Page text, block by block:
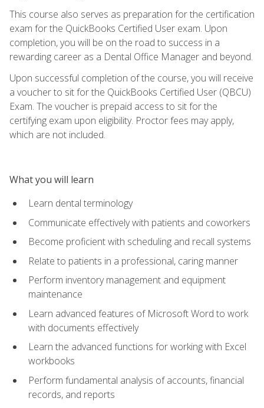
This course also serves as preparation for the certification
exam for the QuickBooks Certified User exam. Upon
completion, you will be on the road to success in a
rewarding career as a Dental Office Manager and beyond.
Upon successful completion of the course, you will receive
a voucher to sit for the QuickBooks Certified User (QBCU)
Exam. The voucher is prepaid access to sit for the
certifying exam upon eligibility. Proctor fees may apply,
which are not included.
What you will learn
Learn dental terminology
Communicate effectively with patients and coworkers
Become proficient with scheduling and recall systems
Relate to patients in a professional, caring manner
Perform inventory management and equipment
maintenance
Learn advanced features of Microsoft Word to work
with documents effectively
Learn the advanced functions for working with Excel
workbooks
Perform fundamental analysis of accounts, financial
records, and reports